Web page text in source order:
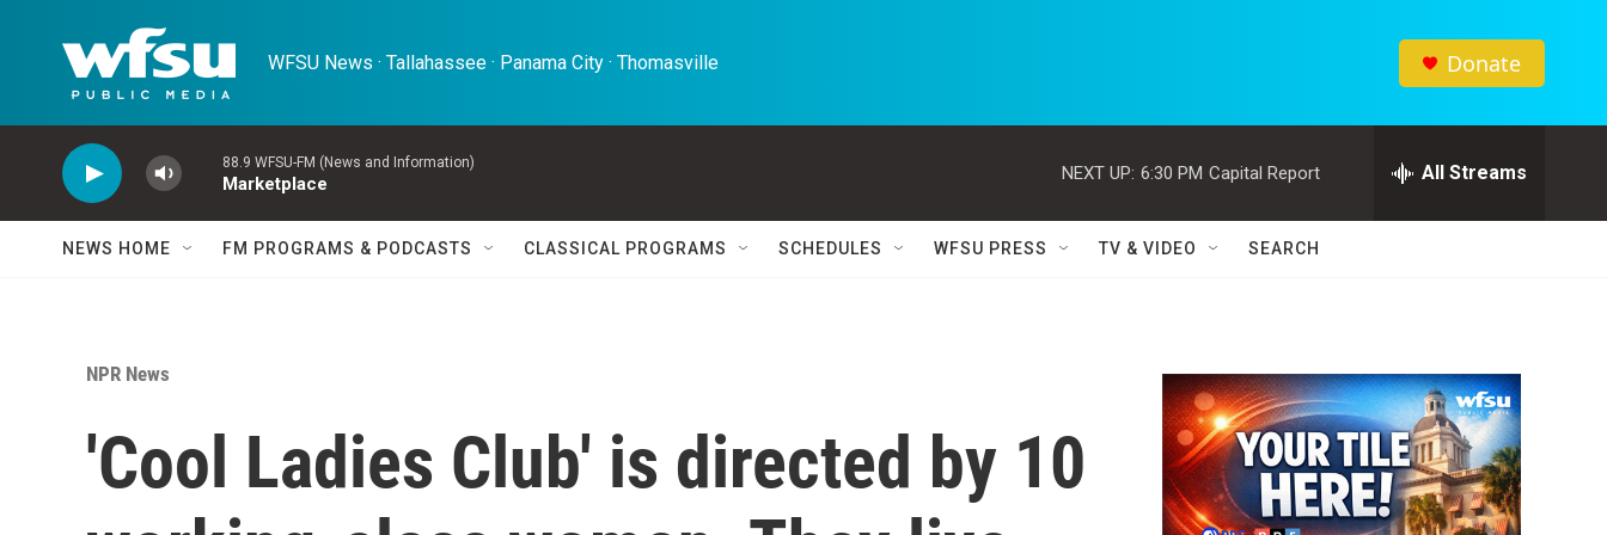
WFSU News · Tallahassee · Panama City · Thomasville Donate
88.9 WFSU-FM (News and Information)
Marketplace
NEXT UP: 6:30 PM Capital Report All Streams
NEWS HOME FM PROGRAMS & PODCASTS CLASSICAL PROGRAMS SCHEDULES WFSU PRESS TV & VIDEO SEARCH
NPR News
'Cool Ladies Club' is directed by 10